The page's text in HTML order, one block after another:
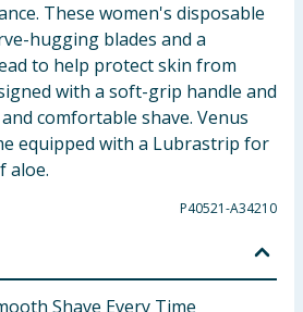
These women's disposable
hugging blades and a
to help protect skin from
with a soft-grip handle and
comfortable shave. Venus
equipped with a Lubrastrip for
aloe.
P40521-A34210
Shave Every Time